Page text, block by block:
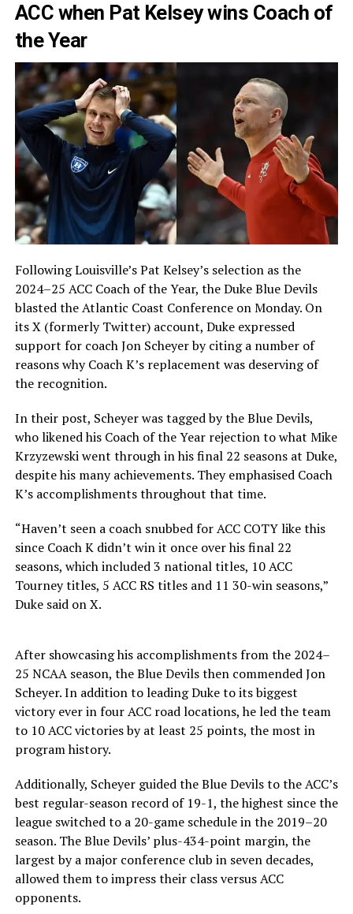
ACC when Pat Kelsey wins Coach of
the Year
Following Louisville’s Pat Kelsey’s selection as the
2024–25 ACC Coach of the Year, the Duke Blue Devils
blasted the Atlantic Coast Conference on Monday. On
its X (formerly Twitter) account, Duke expressed
support for coach Jon Scheyer by citing a number of
reasons why Coach K’s replacement was deserving of
the recognition.
In their post, Scheyer was tagged by the Blue Devils,
who likened his Coach of the Year rejection to what Mike
Krzyzewski went through in his final 22 seasons at Duke,
despite his many achievements. They emphasised Coach
K’s accomplishments throughout that time.
“Haven’t seen a coach snubbed for ACC COTY like this
since Coach K didn’t win it once over his final 22
seasons, which included 3 national titles, 10 ACC
Tourney titles, 5 ACC RS titles and 11 30-win seasons,”
Duke said on X.
After showcasing his accomplishments from the 2024–
25 NCAA season, the Blue Devils then commended Jon
Scheyer. In addition to leading Duke to its biggest
victory ever in four ACC road locations, he led the team
to 10 ACC victories by at least 25 points, the most in
program history.
Additionally, Scheyer guided the Blue Devils to the ACC’s
best regular-season record of 19-1, the highest since the
league switched to a 20-game schedule in the 2019–20
season. The Blue Devils’ plus-434-point margin, the
largest by a major conference club in seven decades,
allowed them to impress their class versus ACC
opponents.